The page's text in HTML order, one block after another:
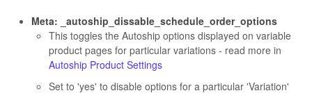
Meta: _autoship_dissable_schedule_order_options
This toggles the Autoship options displayed on variable
product pages for particular variations - read more in
Autoship Product Settings
Set to 'yes' to disable options for a particular 'Variation'